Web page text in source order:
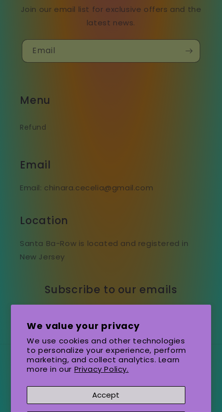
We value your privacy
We use cookies and other technologies
to personalize your experience, perform
marketing, and collect analytics. Learn
more in our Privacy Policy.
Accept
Join our email list for exclusive offers and the
latest news.
Email
Menu
Refund
Email
Email: chinara.cecelia@gmail.com
Location
Santa Ba-Row is located and registered in
New Jersey
Subscribe to our emails
Country/region
United States (USD $)
Language
English